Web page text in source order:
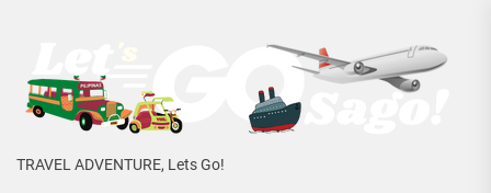
content
TRAVEL ADVENTURE, Lets Go!